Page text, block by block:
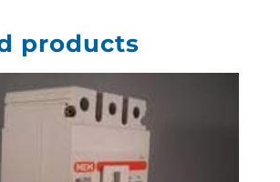
products